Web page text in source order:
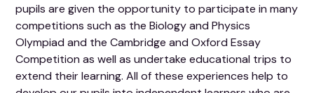
pupils are given the opportunity to participate in many
competitions such as the Biology and Physics
Olympiad and the Cambridge and Oxford Essay
Competition as well as undertake educational trips to
extend their learning. All of these experiences help to